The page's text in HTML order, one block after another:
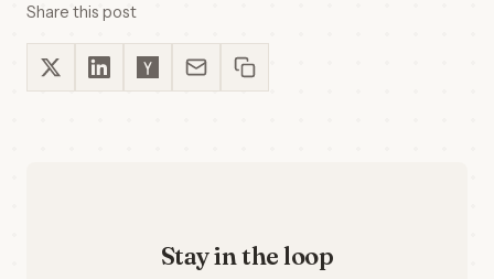
Share this post
Stay in the loop